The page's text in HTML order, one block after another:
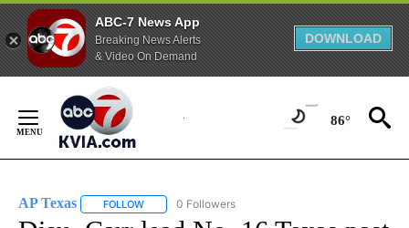
ABC-7 News App
Breaking News Alerts
& Video On Demand
DOWNLOAD
Content
86°
AP Texas FOLLOW FOLLOW "AP TEXAS" TO RECEIVE NOTIFICATIONS
0 Followers